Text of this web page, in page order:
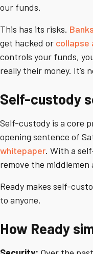
our funds.
This has its risks.
get hacked or collapse
controls your funds,
really their money. It’s
Self-custody
Self-custody is a core
opening sentence of
whitepaper. With a
remove the
Ready makes self-
to anyone.
How Ready